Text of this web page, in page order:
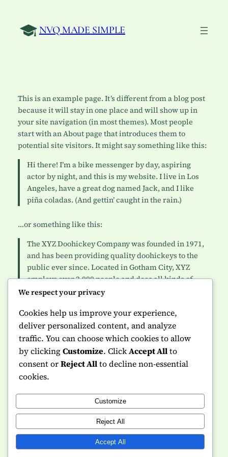
content
NVQ MADE SIMPLE
This is an example page. It’s different from a blog post
because it will stay in one place and will show up in
your site navigation (in most themes). Most people
start with an About page that introduces them to
potential site visitors. It might say something like this:
Hi there! I’m a bike messenger by day, aspiring
actor by night, and this is my website. I live in Los
Angeles, have a great dog named Jack, and I like
piña coladas. (And gettin’ caught in the rain.)
…or something like this:
The XYZ Doohickey Company was founded in 1971,
and has been providing quality doohickeys to the
public ever since. Located in Gotham City, XYZ
employs over 2,000 people and does all kinds of
awesome things for the Gotham community.
As a new WordPress user, you should go toyour
dashboardto delete this page and create new pages for
your content. Have fun!
Instagram
Facebook
X
NVQ Made Simple
We respect your privacy
Cookies help us improve your experience,
deliver personalized content, and analyze
traffic. You can choose which cookies to allow
by clickingCustomize. ClickAccept Allto
consent orReject Allto decline non-essential
cookies.
Customize
Reject All
Accept All